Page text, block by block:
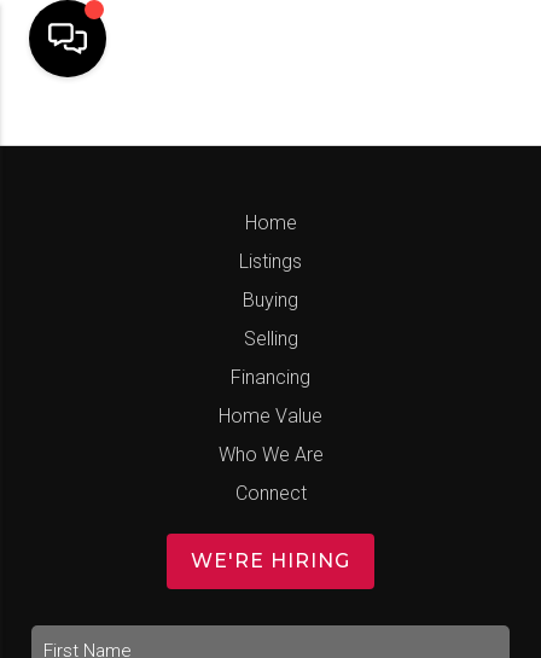
Home
Listings
Buying
Selling
Financing
Home Value
Who We Are
Connect
WE'RE HIRING